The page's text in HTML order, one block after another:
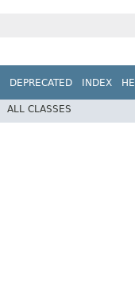
DEPRECATED INDEX
ALL CLASSES